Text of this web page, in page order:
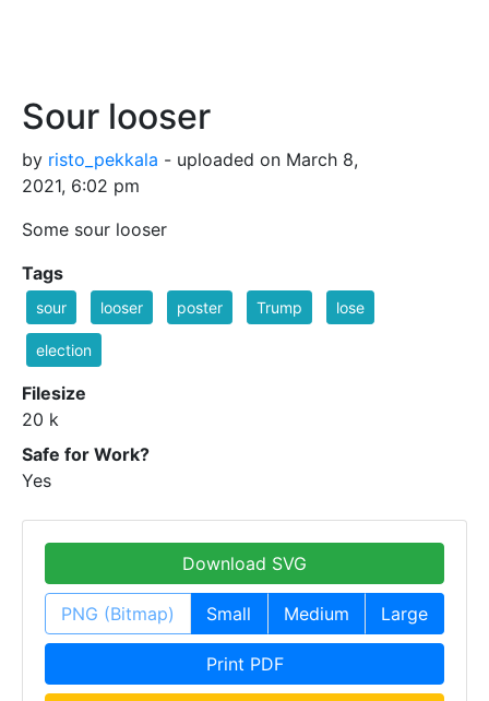
Sour looser
by risto_pekkala - uploaded on March 8,
2021, 6:02 pm
Some sour looser
Tags
sour looser poster Trump lose
election
Filesize
20 k
Safe for Work?
Yes
Download SVG
PNG (Bitmap) Small Medium Large
Print PDF